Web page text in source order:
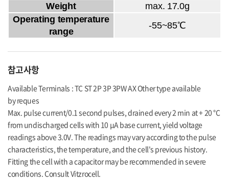
Weight
max. 17.0g
Operating temperature
range
-55~85℃
참고사항
Available Terminals : TC ST 2P 3P 3PW AX Other type available
by reques
Max. pulse current/0.1 second pulses, drained every 2 min at + 20 °C
from undischarged cells with 10 μA base current, yield voltage
readings above 3.0V. The readings may vary according to the pulse
characteristics, the temperature, and the cell's previous history.
Fitting the cell with a capacitor may be recommended in severe
conditions. Consult Vitzrocell.